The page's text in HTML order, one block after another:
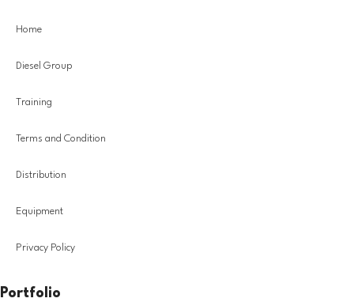
Home
Diesel Group
Training
Terms and Condition
Distribution
Equipment
Privacy Policy
Portfolio